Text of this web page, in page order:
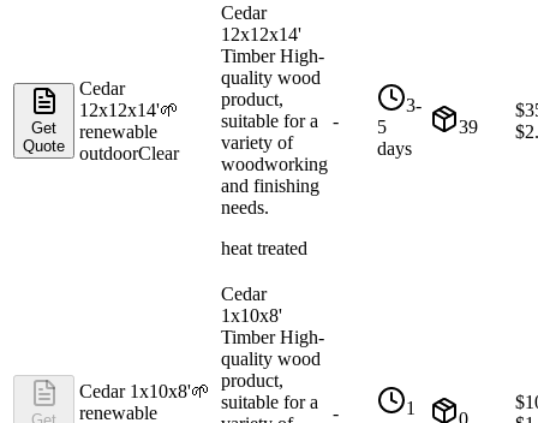
Get
Quote
Cedar
12x12x14'🌱
renewable
outdoorClear
Cedar
12x12x14'
Timber High-
quality wood
product,
suitable for a
variety of
woodworking
and finishing
needs.
heat treated
-
3-
5
days
39
$
$
Cedar 1x10x8'🌱
renewable
Cedar
1x10x8'
Timber High-
quality wood
product,
suitable for a
-
1
0
$